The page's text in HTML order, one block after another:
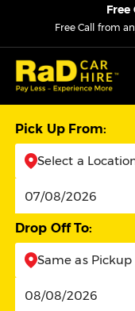
Free Call from
Pick Up From:
Select a
Pickup
Drop Off To:
Same as Pickup
Dropoff